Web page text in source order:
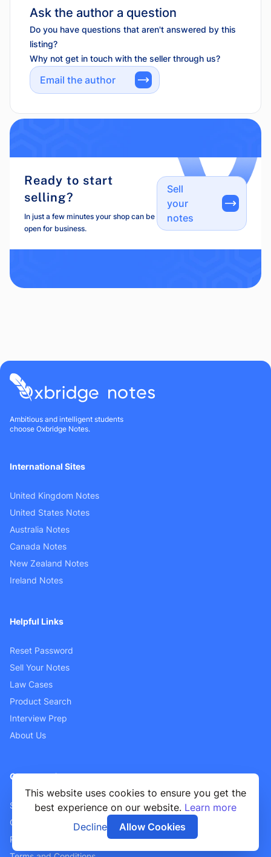
This website uses cookies to ensure you get the
best experience on our website. Learn more
Decline
Allow Cookies
Ask the author a question
Do you have questions that aren't answered by this
listing?
Why not get in touch with the seller through us?
Email the author
Ready to start
selling?
In just a few minutes your shop can be
open for business.
Sell
your
notes
Ambitious and intelligent students
choose Oxbridge Notes.
International Sites
United Kingdom Notes
United States Notes
Australia Notes
Canada Notes
New Zealand Notes
Ireland Notes
Helpful Links
Reset Password
Sell Your Notes
Law Cases
Product Search
Interview Prep
About Us
Customer Support
Sellers FAQ
Contact Us
Privacy Policy